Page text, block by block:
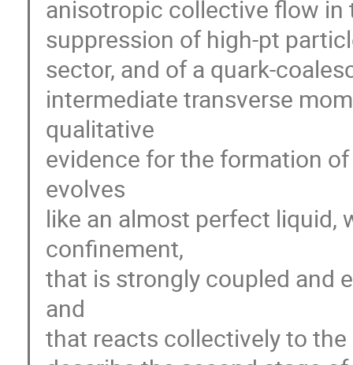
anisotropic collective flow
suppression of high-pt
sector, and of a quark-
intermediate transverse
qualitative
evidence for the formation
evolves
like an almost perfect
confinement,
that is strongly coupled and
and
that reacts collectively to